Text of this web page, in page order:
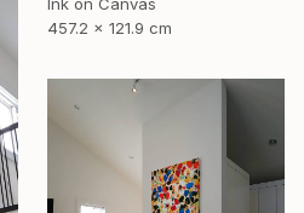
457.2 x 121.9 cm